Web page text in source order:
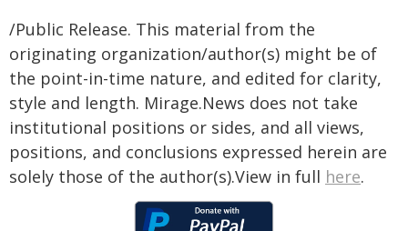
/Public Release. This material from the
originating organization/author(s) might be of
the point-in-time nature, and edited for clarity,
style and length. Mirage.News does not take
institutional positions or sides, and all views,
positions, and conclusions expressed herein are
solely those of the author(s).View in full here.